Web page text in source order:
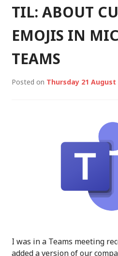
TIL: ABOUT
EMOJIS IN
TEAMS
Posted on Thursday 21 August
I was in a Teams meeting
added a version of our